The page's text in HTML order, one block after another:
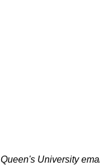
Queen's University